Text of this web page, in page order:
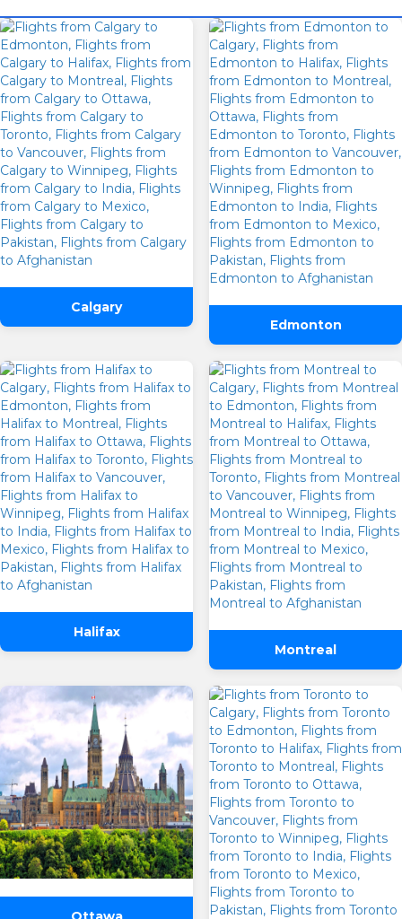
Calgary
Edmonton
Halifax
Montreal